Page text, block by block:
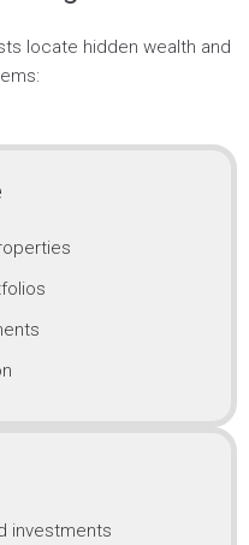
locate hidden wealth and
investments